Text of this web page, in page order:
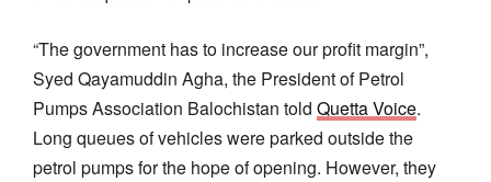
“The government has to increase our profit margin”,
Syed Qayamuddin Agha, the President of Petrol
Pumps Association Balochistan told Quetta Voice.
Long queues of vehicles were parked outside the
petrol pumps for the hope of opening. However, they